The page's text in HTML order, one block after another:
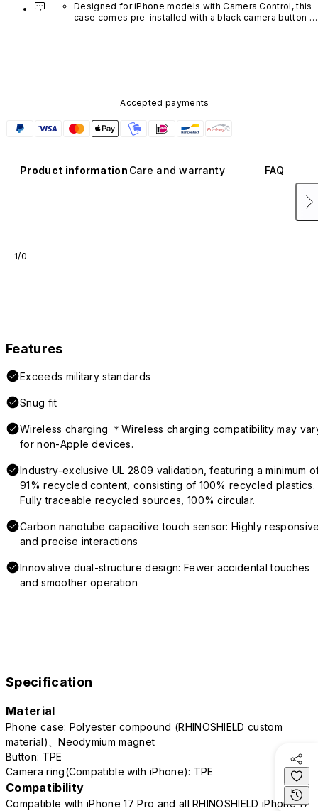
Designed for iPhone models with Camera Control, this
case comes pre-installed with a black camera button
Accepted payments
Product information Care and warranty FAQ
1/0
Features
Exceeds military standards
Snug fit
Wireless charging ＊Wireless charging compatibility may
for non-Apple devices.
Industry-exclusive UL 2809 validation, featuring a minimum
91% recycled content, consisting of 100% recycled plastics.
Fully traceable recycled sources, 100% circular.
Carbon nanotube capacitive touch sensor: Highly
and precise interactions
Innovative dual-structure design: Fewer accidental touches
and smoother operation
Specification
Material
Phone case: Polyester compound (RHINOSHIELD custom
material)、Neodymium magnet
Button: TPE
Camera ring(Compatible with iPhone): TPE
Compatibility
Compatible with iPhone 17 Pro and all RHINOSHIELD iPhone 17